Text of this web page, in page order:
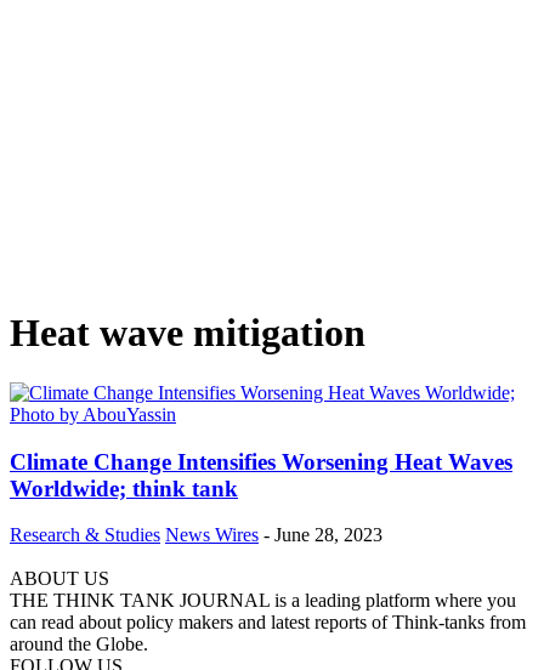
Heat wave mitigation
Climate Change Intensifies Worsening Heat Waves
Worldwide; think tank
Research & Studies News Wires - June 28, 2023
ABOUT US
THE THINK TANK JOURNAL is a leading platform where you
can read about policy makers and latest reports of Think-tanks from
around the Globe.